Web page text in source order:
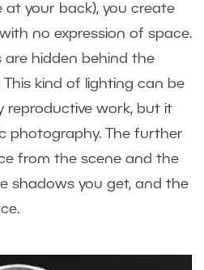
at your back), you create
no expression of space.
hidden behind the
kind of lighting can be
reproductive work, but it
photography. The further
from the scene and the
shadows you get, and the